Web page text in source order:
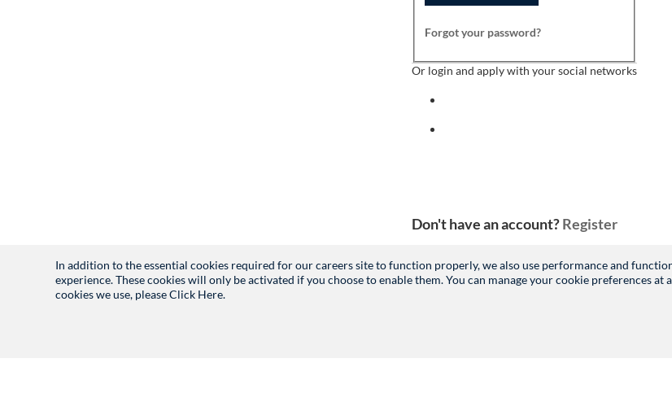
In addition to the essential cookies required for our careers site to function properly, we also use performance and
experience. These cookies will only be activated if you choose to enable them. You can manage your cookie preferences
cookies we use, pleaseClick Here.
Forgot your password?
Or login and apply with your social networks
Don't have an account?Register